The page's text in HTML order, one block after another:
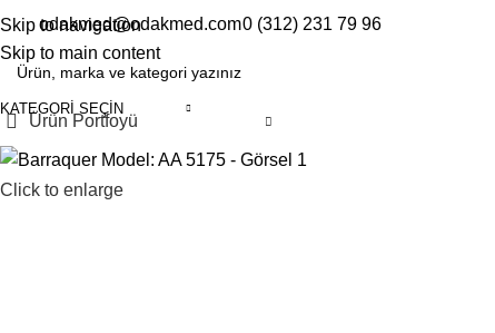
Skip to navigation
Skip to main content
ENTR odakmed@odakmed.com0 (312) 231 79 96
KATEGORI SEÇIN
Ürün Portfoyü
Click to enlarge